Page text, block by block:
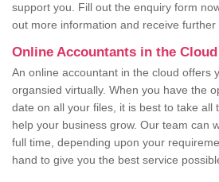
support you. Fill out the enquiry form
out more information and receive further
Online Accountants in the Cloud
An online accountant in the cloud offers
organsied virtually. When you have the
date on all your files, it is best to take all
help your business grow. Our team can
full time, depending upon your
hand to give you the best service